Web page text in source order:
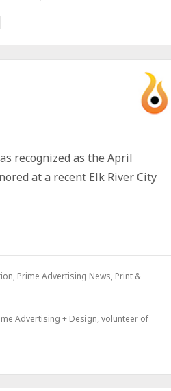
recognized as the April
at a recent Elk River City
, Prime Advertising News, Print &
Advertising + Design,volunteer of